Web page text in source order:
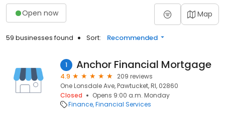
Open now Map
59 businesses found Sort: Recommended
1 Anchor Financial Mortgage
4.9
209 reviews
One Lonsdale Ave, Pawtucket, RI, 02860
Closed
Opens 9:00 a.m. Monday
Finance Financial Services